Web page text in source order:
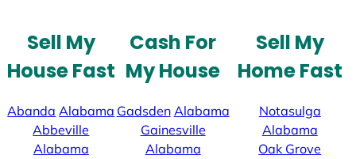
Sell My
House Fast
Abanda Alabama
Abbeville
Alabama
Cash For
My House
Gadsden Alabama
Gainesville
Alabama
Sell My
Home Fast
Notasulga
Alabama
Oak Grove